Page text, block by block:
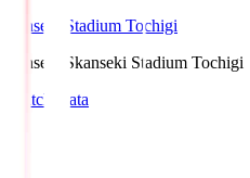
kanseki Stadium Tochigi
kanseki.Skanseki Stadium Tochigi
Match Data